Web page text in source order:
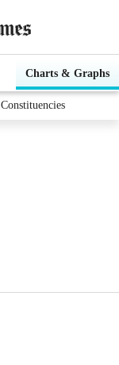
Charts & Graphs
Constituencies